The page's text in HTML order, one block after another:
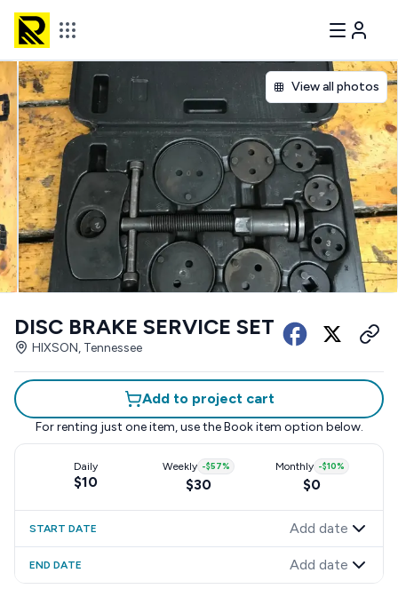
View all photos
DISC BRAKE SERVICE SET
HIXSON, Tennessee
Add to project cart
For renting just one item, use the Book item option below.
Daily
$10
Weekly -$57%
$30
Monthly -$10%
$0
START DATE Add date
END DATE Add date